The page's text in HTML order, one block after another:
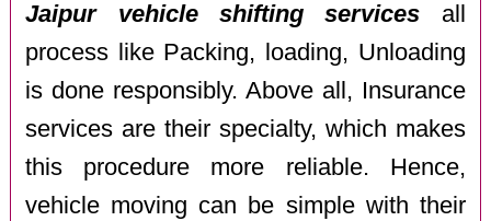
Jaipur vehicle shifting services all
process like Packing, loading, Unloading
is done responsibly. Above all, Insurance
services are their specialty, which makes
this procedure more reliable. Hence,
vehicle moving can be simple with their